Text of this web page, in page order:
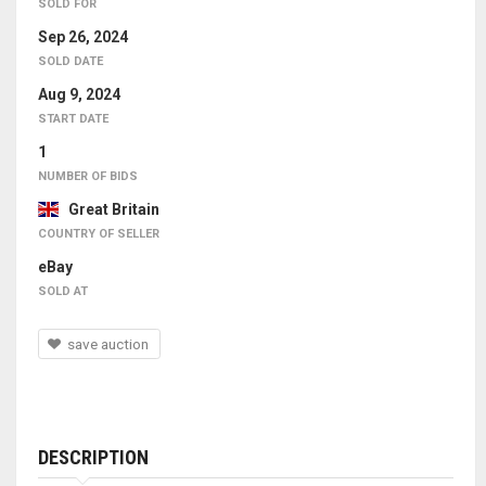
SOLD FOR
Sep 26, 2024
SOLD DATE
Aug 9, 2024
START DATE
1
NUMBER OF BIDS
Great Britain
COUNTRY OF SELLER
eBay
SOLD AT
save auction
DESCRIPTION